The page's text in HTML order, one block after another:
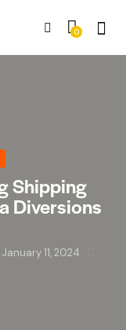
0
Shipping
Diversions
January 11, 2024